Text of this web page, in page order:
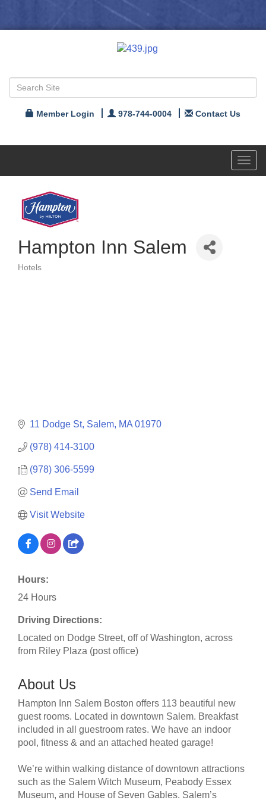
Member Login 978-744-0004 Contact Us
Hampton Inn Salem
Hotels
11 Dodge St Salem MA 01970
(978) 414-3100
(978) 306-5599
Send Email
Visit Website
Hours:
24 Hours
Driving Directions:
Located on Dodge Street, off of Washington, across
from Riley Plaza (post office)
About Us
Hampton Inn Salem Boston offers 113 beautiful new
guest rooms. Located in downtown Salem. Breakfast
included in all guestroom rates. We have an indoor
pool, fitness & and an attached heated garage!
We’re within walking distance of downtown attractions
such as the Salem Witch Museum, Peabody Essex
Museum, and House of Seven Gables. Salem’s